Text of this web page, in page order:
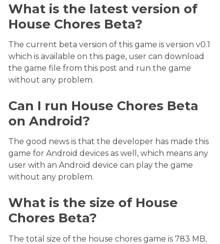
What is the latest version of
House Chores Beta?
The current beta version of this game is version v0.1
which is available on this page, user can download
the game file from this post and run the game
without any problem.
Can I run House Chores Beta
on Android?
The good news is that the developer has made this
game for Android devices as well, which means any
user with an Android device can play the game
without any problem.
What is the size of House
Chores Beta?
The total size of the house chores game is 783 MB,